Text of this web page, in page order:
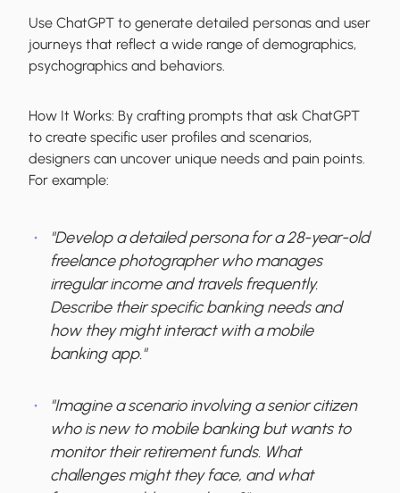
Use ChatGPT to generate detailed personas and user
journeys that reflect a wide range of demographics,
psychographics and behaviors.
How It Works: By crafting prompts that ask ChatGPT
to create specific user profiles and scenarios,
designers can uncover unique needs and pain points.
For example:
"Develop a detailed persona for a 28-year-old
freelance photographer who manages
irregular income and travels frequently.
Describe their specific banking needs and
how they might interact with a mobile
banking app."
"Imagine a scenario involving a senior citizen
who is new to mobile banking but wants to
monitor their retirement funds. What
challenges might they face, and what